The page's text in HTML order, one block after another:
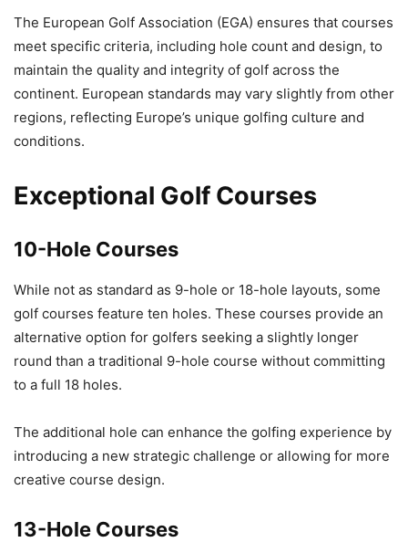
The European Golf Association (EGA) ensures that courses
meet specific criteria, including hole count and design, to
maintain the quality and integrity of golf across the
continent. European standards may vary slightly from other
regions, reflecting Europe’s unique golfing culture and
conditions.
Exceptional Golf Courses
10-Hole Courses
While not as standard as 9-hole or 18-hole layouts, some
golf courses feature ten holes. These courses provide an
alternative option for golfers seeking a slightly longer
round than a traditional 9-hole course without committing
to a full 18 holes.
The additional hole can enhance the golfing experience by
introducing a new strategic challenge or allowing for more
creative course design.
13-Hole Courses